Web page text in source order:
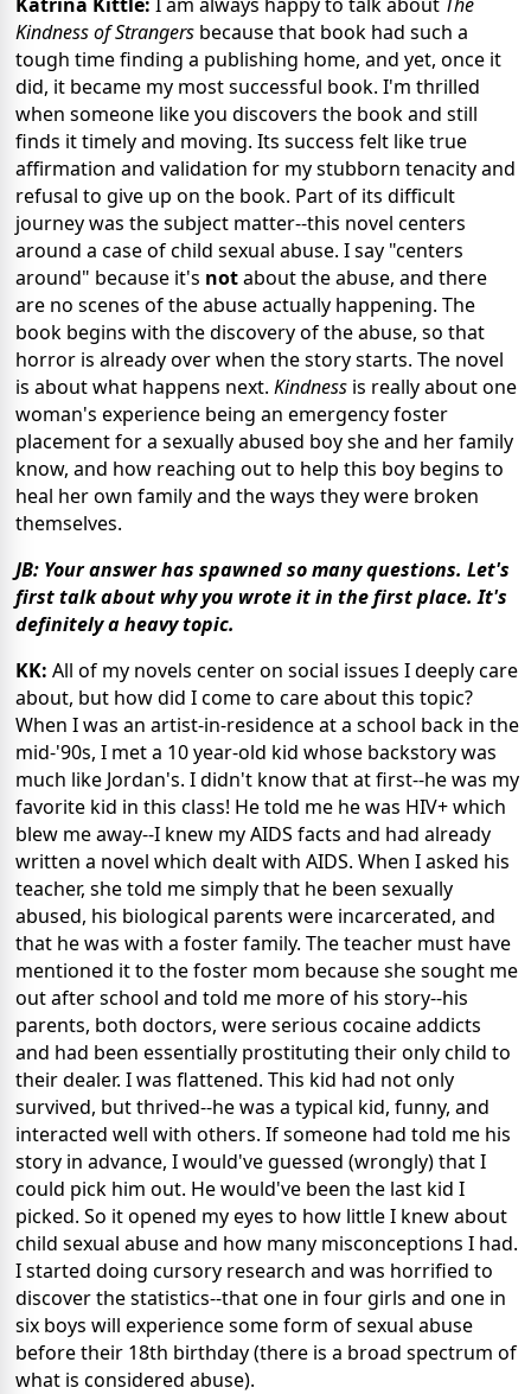
Kindness of Strangers because that book had such a
tough time finding a publishing home, and yet, once it
did, it became my most successful book. I'm thrilled
when someone like you discovers the book and still
finds it timely and moving. Its success felt like true
affirmation and validation for my stubborn tenacity and
refusal to give up on the book. Part of its difficult
journey was the subject matter--this novel centers
around a case of child sexual abuse. I say "centers
around" because it's notabout the abuse, and there
are no scenes of the abuse actually happening. The
book begins with the discovery of the abuse, so that
horror is already over when the story starts. The novel
is about what happens next. Kindness is really about one
woman's experience being an emergency foster
placement for a sexually abused boy she and her family
know, and how reaching out to help this boy begins to
heal her own family and the ways they were broken
themselves.
JB: Your answer has spawned so many questions. Let's
first talk about why you wrote it in the first place. It's
definitely a heavy topic.
KK: All of my novels center on social issues I deeply care
about, but how did I come to care about this topic?
When I was an artist-in-residence at a school back in the
mid-'90s, I met a 10 year-old kid whose backstory was
much like Jordan's. I didn't know that at first--he was my
favorite kid in this class! He told me he was HIV+ which
blew me away--I knew my AIDS facts and had already
written a novel which dealt with AIDS. When I asked his
teacher, she told me simply that he been sexually
abused, his biological parents were incarcerated, and
that he was with a foster family. The teacher must have
mentioned it to the foster mom because she sought me
out after school and told me more of his story--his
parents, both doctors, were serious cocaine addicts
and had been essentially prostituting their only child to
their dealer. I was flattened. This kid had not only
survived, but thrived--he was a typical kid, funny, and
interacted well with others. If someone had told me his
story in advance, I would've guessed (wrongly) that I
could pick him out. He would've been the last kid I
picked. So it opened my eyes to how little I knew about
child sexual abuse and how many misconceptions I had.
I started doing cursory research and was horrified to
discover the statistics--that one in four girls and one in
six boys will experience some form of sexual abuse
before their 18th birthday (there is a broad spectrum of
what is considered abuse).